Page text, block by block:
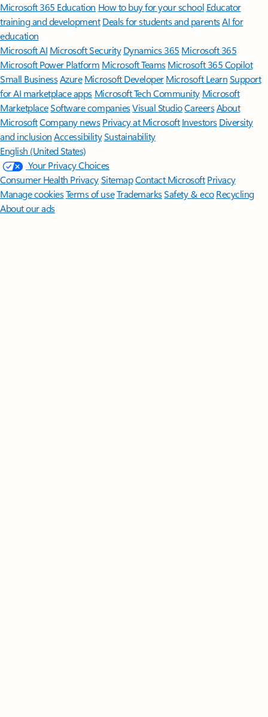
Microsoft 365 Education How to buy for your school Educator
training and development Deals for students and parentsAI for
education
Microsoft AI Microsoft Security Dynamics 365 Microsoft 365
Microsoft Power Platform Microsoft TeamsMicrosoft 365 Copilot
Small BusinessAzure Microsoft DeveloperMicrosoft LearnSupport
for AI marketplace apps Microsoft Tech Community Microsoft
MarketplaceSoftware companiesVisual StudioCareersAbout
MicrosoftCompany news Privacy at Microsoft Investors Diversity
and inclusion AccessibilitySustainability
English (United States)
Your Privacy Choices
Consumer Health PrivacySitemapContact Microsoft Privacy
Manage cookiesTerms of useTrademarksSafety & eco Recycling
About our ads